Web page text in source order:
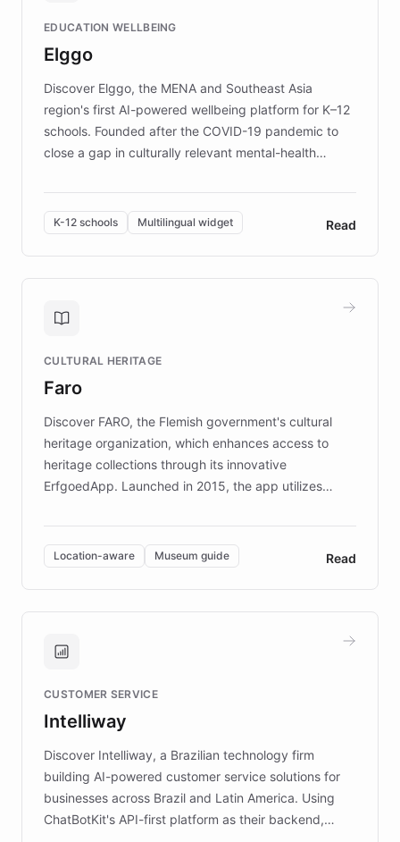
mission to improve lives and advance research for
those affected by EB.
EDUCATION WELLBEING
Elggo
Discover Elggo, the MENA and Southeast Asia
region's first AI-powered wellbeing platform for K–12
schools. Founded after the COVID-19 pandemic to
close a gap in culturally relevant mental-health
designed by regional psychologists and educators.
By integrating ChatBotKit's conversational AI,
embeddable widget, and multilingual support, Elggo
provides students and teachers with always-on,
personalized guidance on emotional literacy,
controlled trial of 12,000 students across 32 schools
the platform scaled across seven countries while
keeping content culturally responsive and data-
K-12 schools Multilingual widget Read
CULTURAL HERITAGE
Faro
Discover FARO, the Flemish government's cultural
heritage organization, which enhances access to
heritage collections through its innovative
ErfgoedApp. Launched in 2015, the app utilizes
multilingual guidance for museums and heritage
sites. In celebration of its 10th anniversary, FARO has
partnered with ChatBotKit to introduce AI chatbots,
transforming the app into an on-demand heritage
guide. Visitors can ask questions about artworks and
technology provides location-aware storytelling. With
more sites, FARO is committed to making heritage
discovery intuitive and personalized for everyone.
Location-aware Museum guide Read
CUSTOMER SERVICE
Intelliway
Discover Intelliway, a Brazilian technology firm
building AI-powered customer service solutions for
businesses across Brazil and Latin America. Using
ChatBotKit's API-first platform as their backend,